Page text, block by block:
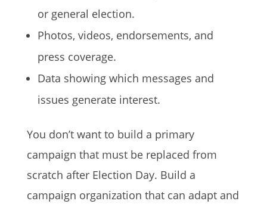
or general election.
Photos, videos, endorsements, and
press coverage.
Data showing which messages and
issues generate interest.
You don’t want to build a primary
campaign that must be replaced from
scratch after Election Day. Build a
campaign organization that can adapt and